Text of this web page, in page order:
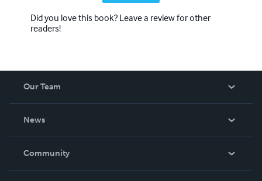
Did you love this book? Leave a review for other
readers!
Our Team
News
In The News
Community